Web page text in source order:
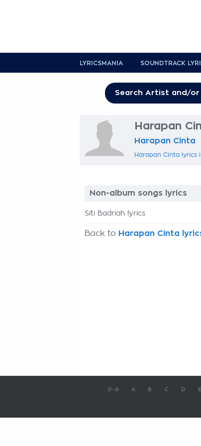
LYRICSMANIA SOUNDTRACK
Harapan
Harapan Cinta
Harapan Cinta lyrics
Non-album songs lyrics
Siti Badriah lyrics
Back to Harapan Cinta
0-9 A B C D E